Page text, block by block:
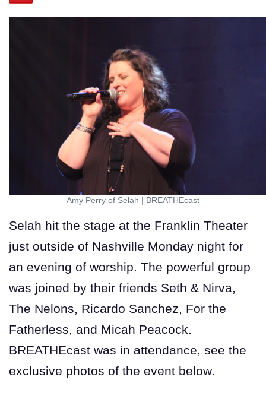
Amy Perry of Selah BREATHEcast
Selah hit the stage at the Franklin Theater
just outside of Nashville Monday night for
an evening of worship. The powerful group
was joined by their friends Seth & Nirva,
The Nelons, Ricardo Sanchez, For the
Fatherless, and Micah Peacock.
BREATHEcast was in attendance, see the
exclusive photos of the event below.